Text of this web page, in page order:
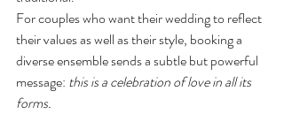
For couples who want their wedding to reflect
their values as well as their style, booking a
diverse ensemble sends a subtle but powerful
message: this is a celebration of love in all its
forms.